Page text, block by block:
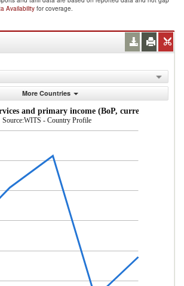
Availability for coverage.
More Countries
and primary income (BoP, current US$)
Source:WITS - Country Profile